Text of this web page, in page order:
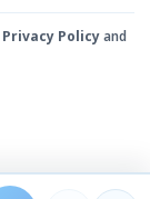
Privacy Policyand